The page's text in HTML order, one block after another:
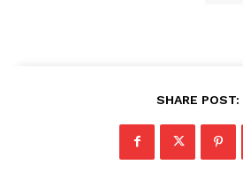
SHARE POST: